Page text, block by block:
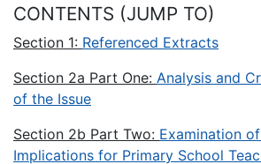
CONTENTS (JUMP TO)
Section 1: Referenced Extracts
Section 2a Part One: Analysis and
of the Issue
Section 2b Part Two: Examination
Implications for Primary School